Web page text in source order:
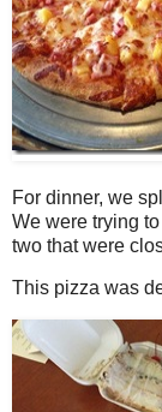
For dinner, we
We were trying
two that were
This pizza was